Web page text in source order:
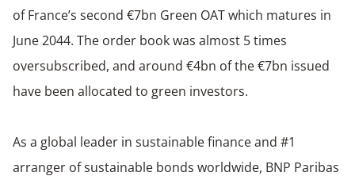
of France’s second €7bn Green OAT which matures in
June 2044. The order book was almost 5 times
oversubscribed, and around €4bn of the €7bn issued
have been allocated to green investors.
As a global leader in sustainable finance and #1
arranger of sustainable bonds worldwide, BNP Paribas